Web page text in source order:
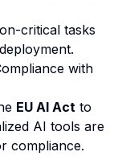
critical tasks
with
EU AI Act to
AI tools are
compliance.